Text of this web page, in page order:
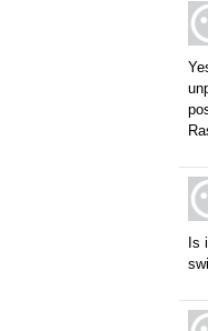
Is